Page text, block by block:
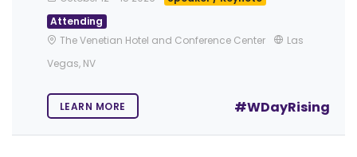
Attending
The Venetian Hotel and Conference Center
Las
Vegas, NV
LEARN MORE #WDayRising